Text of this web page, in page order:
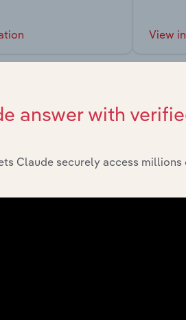
View
to gain broader context and
answer with
Claude securely access millions